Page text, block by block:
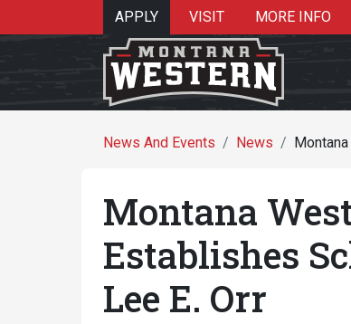
APPLY VISIT MORE INFO
News And Events News
Montana
Establishes
Lee E. Orr